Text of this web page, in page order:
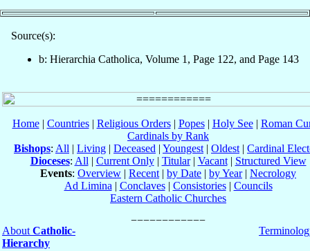
Source(s):
b: Hierarchia Catholica, Volume 1, Page 122, and Page 143
Home| Countries| Religious Orders| Popes| Holy See| Roman
Cardinals by Rank
Bishops: All | Living | Deceased | Youngest | Oldest | Cardinal
Dioceses: All | Current Only| Titular| Vacant| Structured View
Events: Overview | Recent | by Date | by Year| Necrology
Ad Limina | Conclaves| Consistories| Councils
Eastern Catholic Churches
About Catholic-
Hierarchy